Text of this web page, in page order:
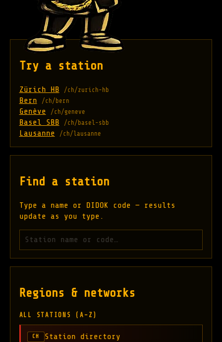
Try a station
Zürich HB /ch/zurich-hb
Bern /ch/bern
Genève /ch/geneve
Basel SBB /ch/basel-sbb
Lausanne /ch/lausanne
Find a station
Type a name or DIDOK code — results
update as you type.
Search stations
Regions & networks
ALL STATIONS (A–Z)
CH Station directory